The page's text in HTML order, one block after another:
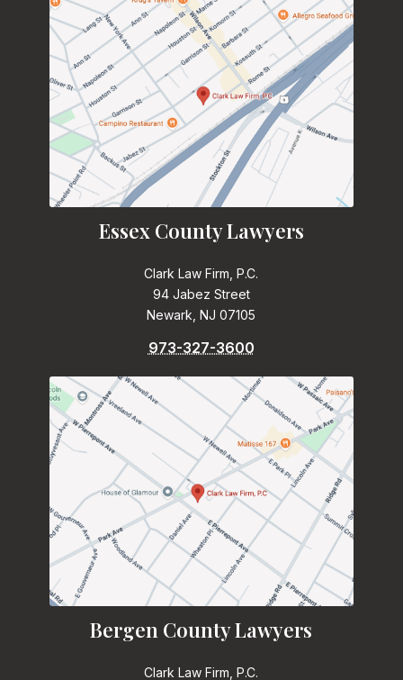
Essex County Lawyers
Clark Law Firm, P.C.
94 Jabez Street
Newark, NJ 07105
973-327-3600
Bergen County Lawyers
Clark Law Firm, P.C.